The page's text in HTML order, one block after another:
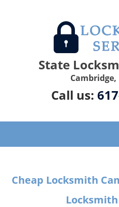
State
Cambridge,
Call us:
Cheap Locksmith